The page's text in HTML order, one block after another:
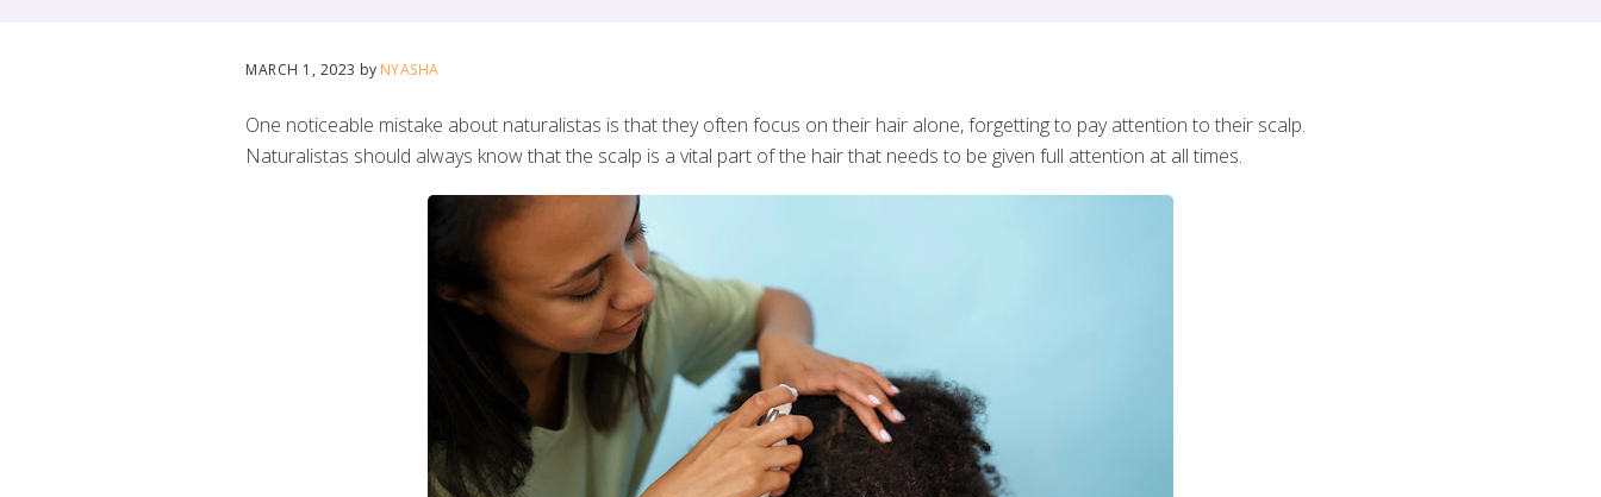
NYASHA
MARCH 1, 2023 by NYASHA
One noticeable mistake about naturalistas is that they often focus on their hair alone, forgetting to pay attention to their scalp.
Naturalistas should always know that the scalp is a vital part of the hair that needs to be given full attention at all times.